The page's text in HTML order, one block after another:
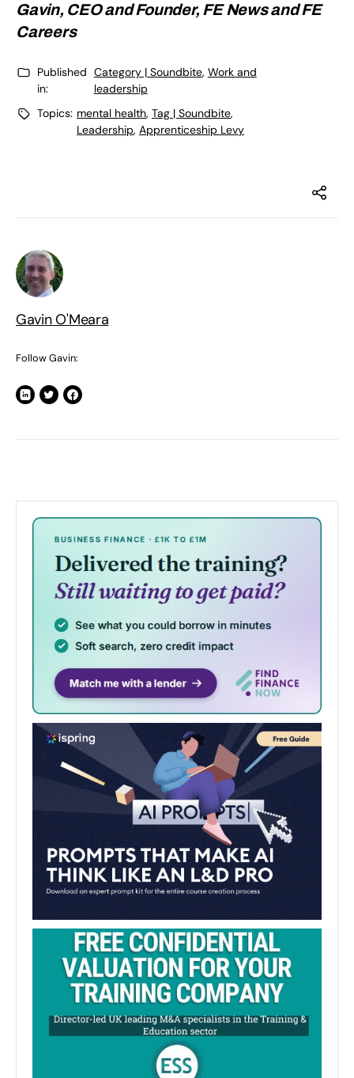
Gavin, CEO and Founder,FE NewsandFE
Careers
Published
in:
Category | Soundbite, Work and
leadership
Topics: mental health, Tag | Soundbite,
Leadership, Apprenticeship Levy
Gavin O'Meara
Follow Gavin: